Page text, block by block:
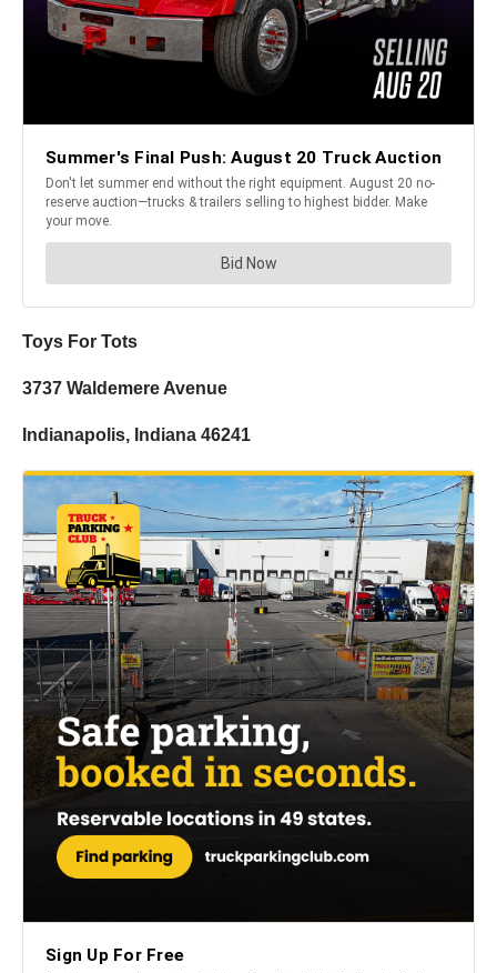
Toys For Tots
3737 Waldemere Avenue
Indianapolis, Indiana 46241